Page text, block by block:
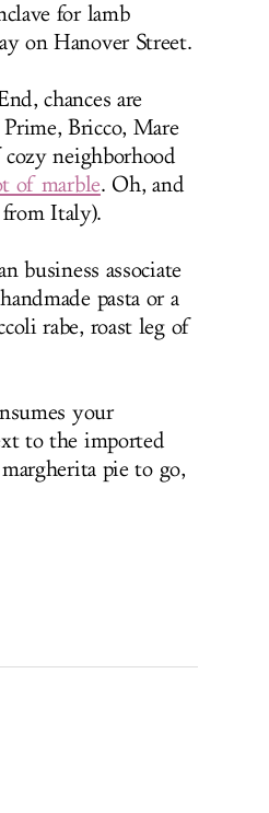
for lamb
on Hanover Street.
chances are
Bricco, Mare
neighborhood
of marble. Oh, and
Italy).
business associate
pasta or a
rabe, roast leg of
your
to the imported
pie to go,